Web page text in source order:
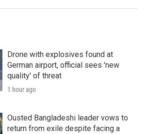
Drone with explosives found at
German airport, official sees 'new
quality' of threat
1 hour ago
Ousted Bangladeshi leader vows to
return from exile despite facing a